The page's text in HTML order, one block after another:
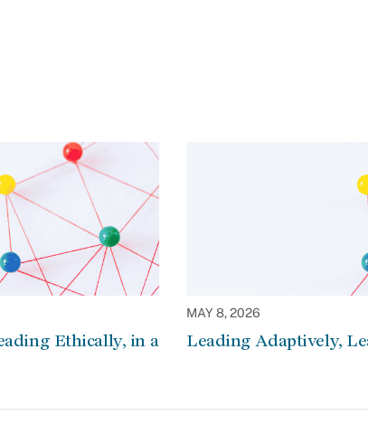
Ethically, in a
MAY 8, 2026
Leading Adaptively,